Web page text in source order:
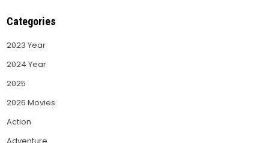
Categories
2023 Year
2024 Year
2025
2026 Movies
Action
Adventure